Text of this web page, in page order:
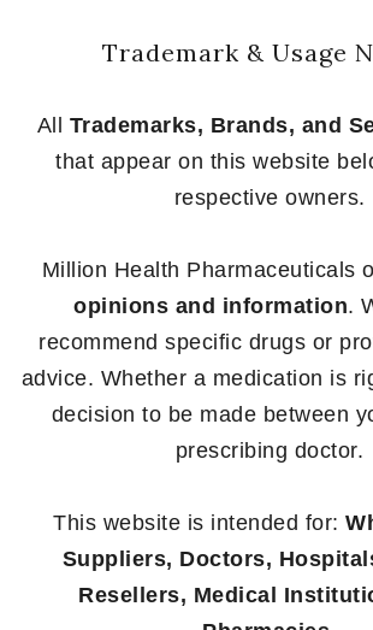
Trademark & Usage
All Trademarks, Brands, and
that appear on this website
respective owners.
Million Health Pharmaceuticals
opinions and information.
recommend specific drugs or
advice. Whether a medication is
decision to be made between
prescribing doctor.
This website is intended for:
Suppliers, Doctors,
Resellers, Medical